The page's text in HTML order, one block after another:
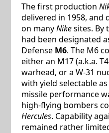
The first production
delivered in 1958, and
on manyNikesites. By
had been designated
Defense M6. The M6
either an M17 (a.k.a.
warhead, or a W-31
with yield selectable as
missile performance
high-flying bombers
Hercules. Capability
remained rather